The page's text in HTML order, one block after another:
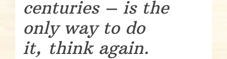
centuries – is the
only way to do
it, think again.